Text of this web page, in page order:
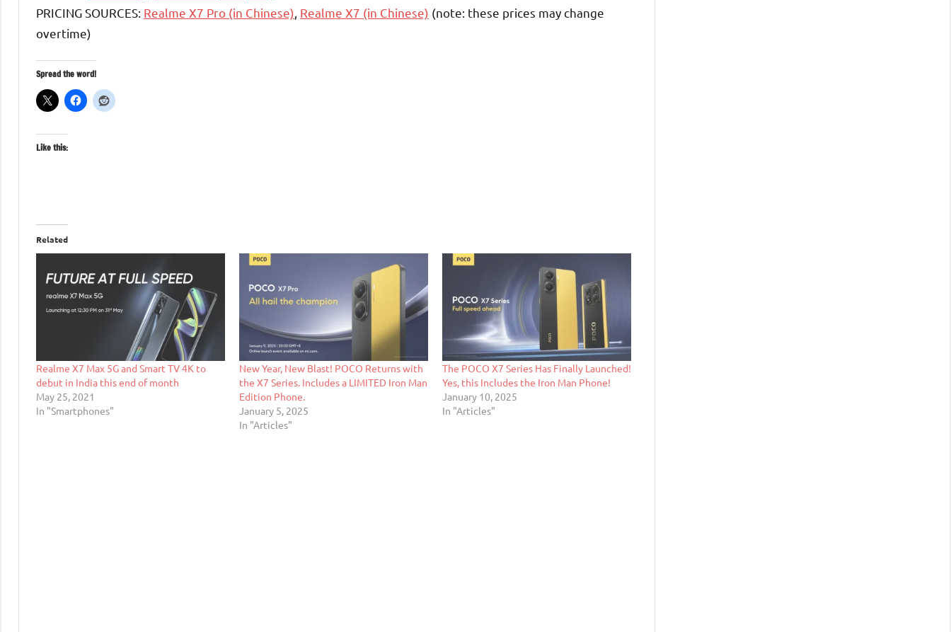
PRICING SOURCES: Realme X7 Pro (in Chinese) Realme X7 (in Chinese) (note: these prices may change
overtime)
Spread the word!
Like this:
Related
Realme X7 Max 5G and Smart TV 4K to
debut in India this end of month
May 25, 2021
In "Smartphones"
New Year, New Blast! POCO Returns with
the X7 Series. Includes a LIMITED Iron Man
Edition Phone.
January 5, 2025
In "Articles"
The POCO X7 Series Has Finally Launched!
Yes, this Includes the Iron Man Phone!
January 10, 2025
In "Articles"